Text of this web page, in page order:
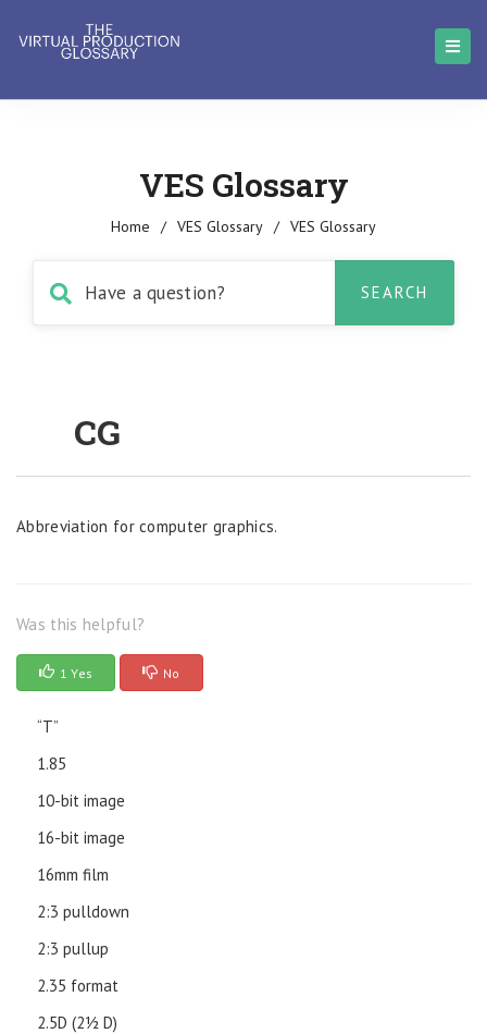
VES Glossary
Home / VES Glossary / VES Glossary
CG
Abbreviation for computer graphics.
Was this helpful?
1 Yes No
“T”
1.85
10-bit image
16-bit image
16mm film
2:3 pulldown
2:3 pullup
2.35 format
2.5D (21⁄2 D)